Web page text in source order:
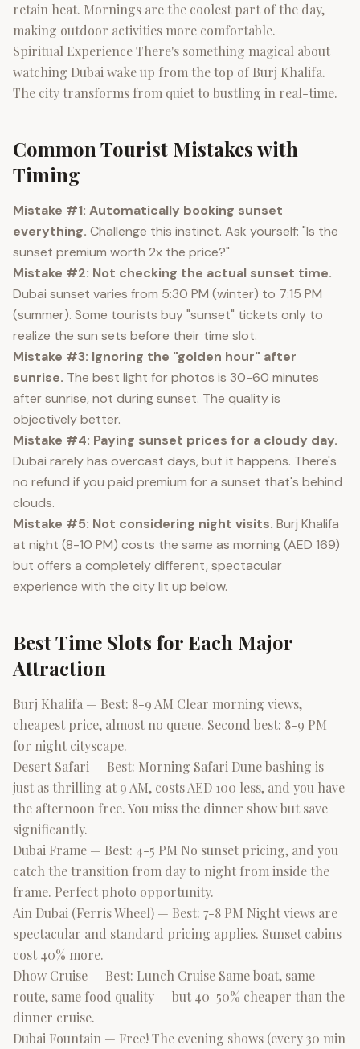
retain heat. Mornings are the coolest part of the day,
making outdoor activities more comfortable.
Spiritual Experience There's something magical about
watching Dubai wake up from the top of Burj Khalifa.
The city transforms from quiet to bustling in real-time.
Common Tourist Mistakes with
Timing
Mistake #1: Automatically booking sunset
everything. Challenge this instinct. Ask yourself: "Is the
sunset premium worth 2x the price?"
Mistake #2: Not checking the actual sunset time.
Dubai sunset varies from 5:30 PM (winter) to 7:15 PM
(summer). Some tourists buy "sunset" tickets only to
realize the sun sets before their time slot.
Mistake #3: Ignoring the "golden hour" after
sunrise. The best light for photos is 30-60 minutes
after sunrise, not during sunset. The quality is
objectively better.
Mistake #4: Paying sunset prices for a cloudy day.
Dubai rarely has overcast days, but it happens. There's
no refund if you paid premium for a sunset that's behind
clouds.
Mistake #5: Not considering night visits. Burj Khalifa
at night (8-10 PM) costs the same as morning (AED 169)
but offers a completely different, spectacular
experience with the city lit up below.
Best Time Slots for Each Major
Attraction
Burj Khalifa — Best: 8-9 AM Clear morning views,
cheapest price, almost no queue. Second best: 8-9 PM
for night cityscape.
Desert Safari — Best: Morning Safari Dune bashing is
just as thrilling at 9 AM, costs AED 100 less, and you have
the afternoon free. You miss the dinner show but save
significantly.
Dubai Frame — Best: 4-5 PM No sunset pricing, and you
catch the transition from day to night from inside the
frame. Perfect photo opportunity.
Ain Dubai (Ferris Wheel) — Best: 7-8 PM Night views are
spectacular and standard pricing applies. Sunset cabins
cost 40% more.
Dhow Cruise — Best: Lunch Cruise Same boat, same
route, same food quality — but 40-50% cheaper than the
dinner cruise.
Dubai Fountain — Free! The evening shows (every 30 min